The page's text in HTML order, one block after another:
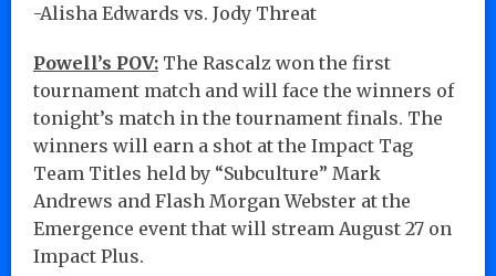
-Alisha Edwards vs. Jody Threat
Powell’s POV: The Rascalz won the first
tournament match and will face the winners of
tonight’s match in the tournament finals. The
winners will earn a shot at the Impact Tag
Team Titles held by “Subculture” Mark
Andrews and Flash Morgan Webster at the
Emergence event that will stream August 27 on
Impact Plus.